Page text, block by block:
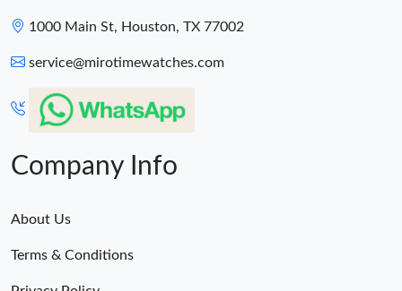
1000 Main St, Houston, TX 77002
service@mirotimewatches.com
Company Info
About Us
Terms & Conditions